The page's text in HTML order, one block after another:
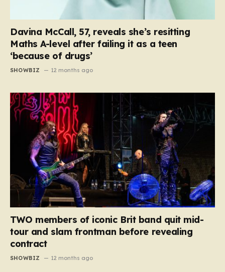
Davina McCall, 57, reveals she’s resitting
Maths A-level after failing it as a teen
‘because of drugs’
SHOWBIZ 12 months ago
TWO members of iconic Brit band quit mid-
tour and slam frontman before revealing
contract
SHOWBIZ 12 months ago